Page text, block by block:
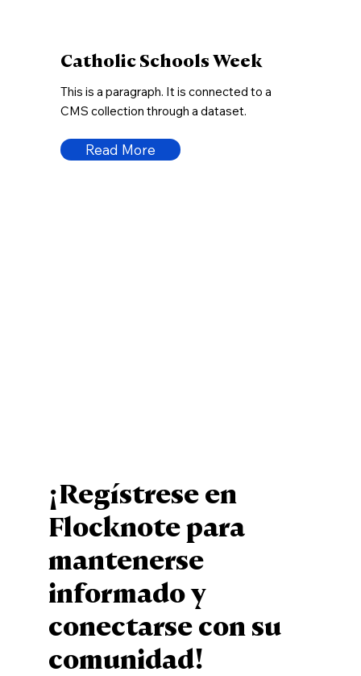
Catholic Schools Week
This is a paragraph. It is connected to a
CMS collection through a dataset.
Read More
¡Regístrese en
Flocknote para
mantenerse
informado y
conectarse con su
comunidad!